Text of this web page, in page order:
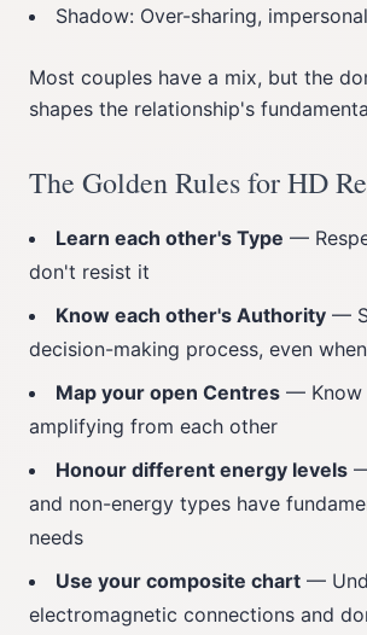
Shadow: Over-sharing, impersonal
Most couples have a mix, but the
shapes the relationship's
The Golden Rules for HD
Learn each other's Type —
don't resist it
Know each other's Authority —
decision-making process, even
Map your open Centres — Know
amplifying from each other
Honour different energy levels
and non-energy types have
needs
Use your composite chart —
electromagnetic connections and